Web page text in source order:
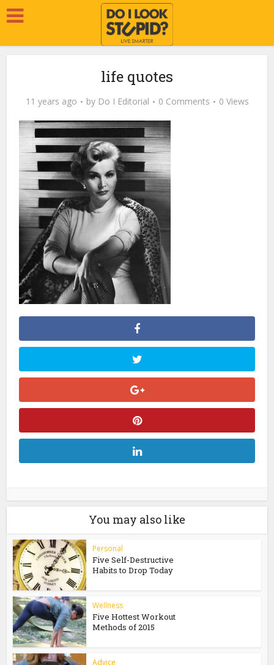
life quotes
11 years ago by Do I Editorial 0 Comments 0 Views
You may also like
Personal
Five Self-Destructive
Habits to Drop Today
Wellness
Five Hottest Workout
Methods of 2015
Advice